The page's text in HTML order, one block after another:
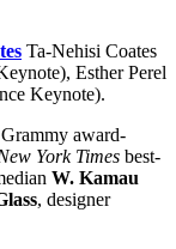
Ta-Nehisi Coates
Esther Perel
Keynote).
award-
York Times best-
W. Kamau
, designer